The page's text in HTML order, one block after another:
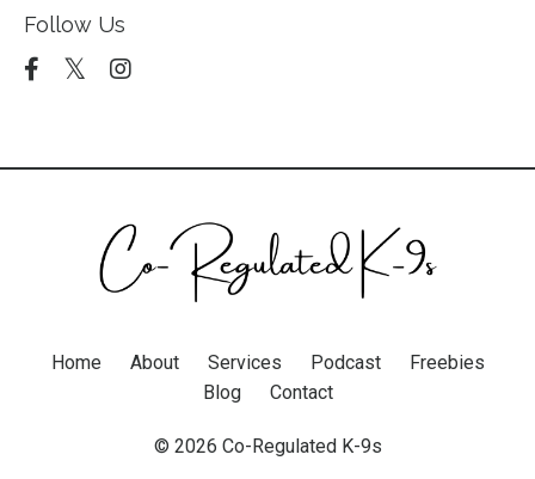
Follow Us
Home About Services Podcast
Freebies
Blog
Contact
© 2026 Co-Regulated K-9s